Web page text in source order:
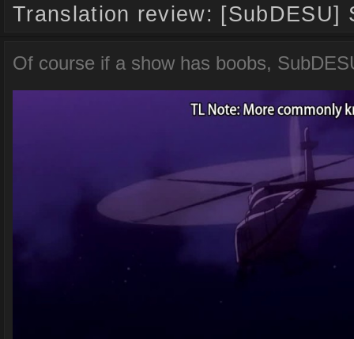
Translation review: [SubDESU]
Of course if a show has boobs,